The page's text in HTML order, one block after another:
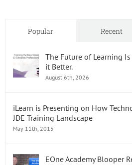
Popular Recent
The Future of Learning Is
it Better.
August 6th, 2026
iLearn is Presenting on How
JDE Training Landscape
May 11th, 2015
EOne Academy Blooper